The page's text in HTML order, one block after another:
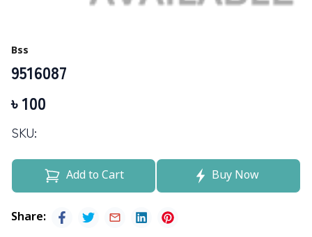
Bss
9516087
৳ 100
SKU:
Add to Cart Buy Now
Share: